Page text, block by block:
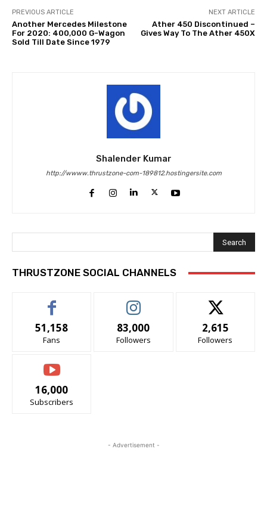
PREVIOUS ARTICLE
Another Mercedes Milestone
For 2020: 400,000 G-Wagon
Sold Till Date Since 1979
NEXT ARTICLE
Ather 450 Discontinued –
Gives Way To The Ather 450X
Shalender Kumar
http://wwww.thrustzone-com-189812.hostingersite.com
Search
THRUSTZONE SOCIAL CHANNELS
51,158
Fans
83,000
Followers
2,615
Followers
16,000
Subscribers
- Advertisement -